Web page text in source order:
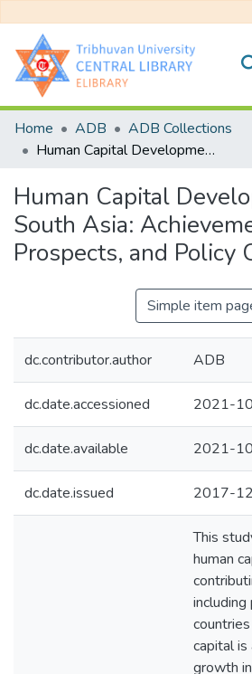
Communities & Collections
All of DSpace
Home ADB
ADB Collections
Human Capital Development in South Asia: Achievements, Prospects, and Policy Challenges
Human Capital
South Asia:
Prospects, and Policy
Simple item
dc.contributor.author ADB
dc.date.accessioned 2021-
dc.date.available 2021-
dc.date.issued 2017-12
This
human
capital
growth